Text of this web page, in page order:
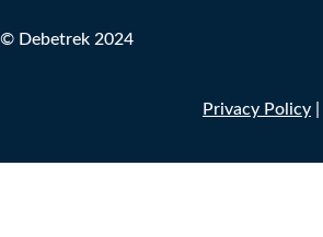
© Debetrek 2024
Privacy Policy